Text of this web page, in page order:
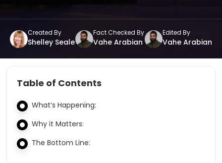
Created By
Shelley Seale
Fact Checked By
Vahe Arabian
Edited By
Vahe Arabian
Table of Contents
What’s Happening:
Why it Matters:
The Bottom Line: